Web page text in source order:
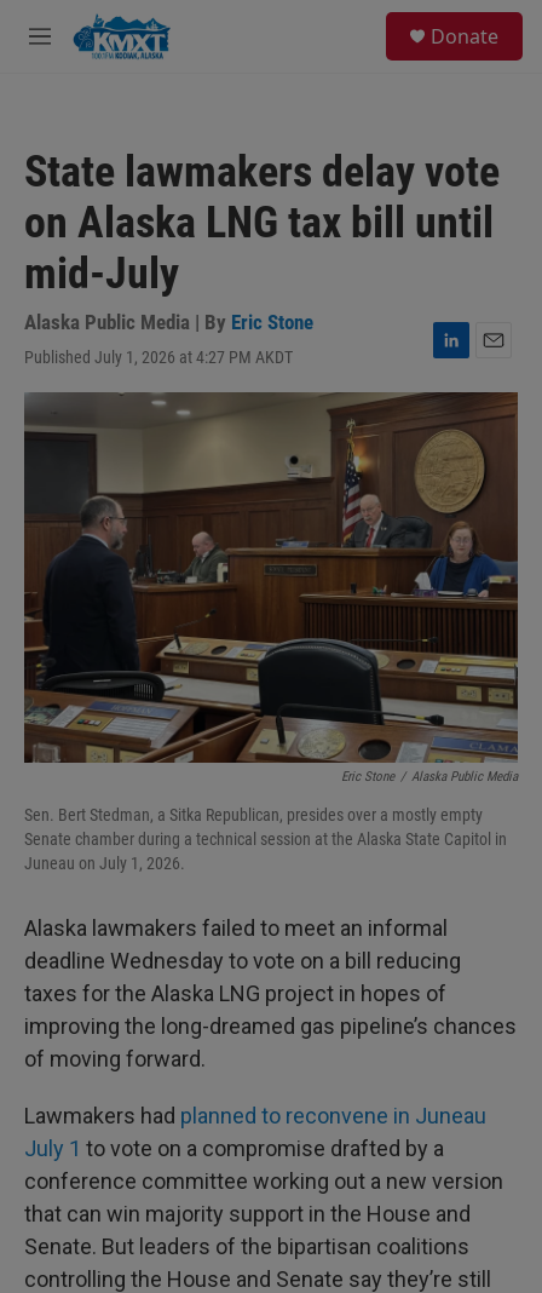
Skip to main content
M
Donate
State lawmakers delay vote
on Alaska LNG tax bill until
mid-July
Alaska Public Media | By Eric Stone
Published July 1, 2026 at 4:27 PM AKDT
L
i
k
e
d
I
n
m
l
Eric Stone / Alaska Public Media
Sen. Bert Stedman, a Sitka Republican, presides over a mostly empty
Senate chamber during a technical session at the Alaska State Capitol in
Juneau on July 1, 2026.
Alaska lawmakers failed to meet an informal
deadline Wednesday to vote on a bill reducing
taxes for the Alaska LNG project in hopes of
improving the long-dreamed gas pipeline’s chances
of moving forward.
Lawmakers had planned to reconvene in Juneau
July 1 to vote on a compromise drafted by a
conference committee working out a new version
that can win majority support in the House and
Senate. But leaders of the bipartisan coalitions
controlling the House and Senate say they’re still